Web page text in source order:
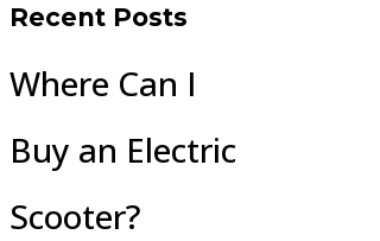
Recent Posts
Where Can I
Buy an Electric
Scooter?